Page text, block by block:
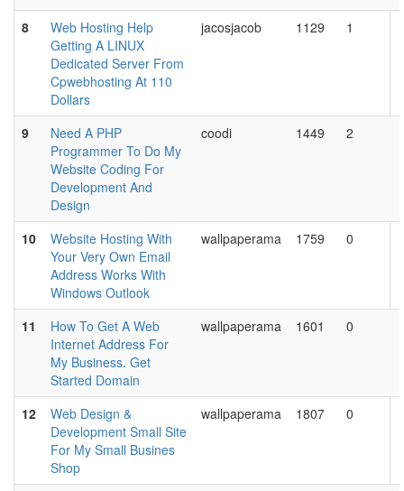
8
Web Hosting Help
Getting A LINUX
Dedicated Server From
Cpwebhosting At 110
Dollars
jacosjacob 1129 1
9
Need A PHP
Programmer To Do My
Website Coding For
Development And
Design
coodi 1449 2
10
Website Hosting With
Your Very Own Email
Address Works With
Windows Outlook
wallpaperama 1759 0
11
How To Get A Web
Internet Address For
My Business. Get
Started Domain
wallpaperama 1601 0
12
Web Design &
Development Small Site
For My Small Busines
Shop
wallpaperama 1807 0